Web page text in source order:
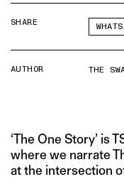
SHARE
AUTHOR THE
‘The One Story’ is
where we narrate
at the intersection